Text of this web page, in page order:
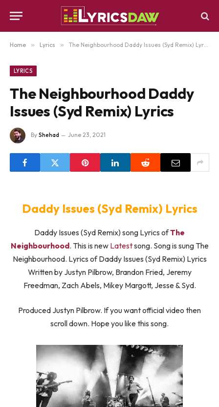
Home » Lyrics » The Neighbourhood Daddy Issues (Syd Remix) Lyrics
LYRICS
The Neighbourhood Daddy
Issues (Syd Remix) Lyrics
By Shehad June 23, 2021
Daddy Issues (Syd Remix) Lyrics
Daddy Issues (Syd Remix) song Lyrics ofThe
Neighbourhood. This is new Latestsong. Song is sung The
Neighbourhood. Lyrics of Daddy Issues (Syd Remix) Lyrics
Written by Justyn Pilbrow, Brandon Fried, Jeremy
Freedman, Zach Abels, Mikey Margott, ​Jesse & Syd.
Produced Justyn Pilbrow. If you want official video then
scroll down. Hope you like this song.